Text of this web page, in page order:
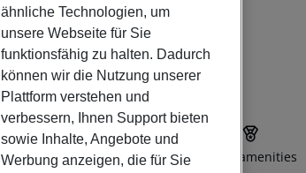
Offer description Hotel amenities
ähnliche Technologien, um
unsere Webseite für Sie
funktionsfähig zu halten. Dadurch
können wir die Nutzung unserer
Plattform verstehen und
verbessern, Ihnen Support bieten
sowie Inhalte, Angebote und
Werbung anzeigen, die für Sie